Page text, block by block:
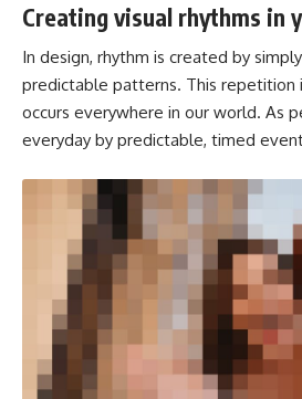
Creating visual rhythms in
In design, rhythm is created by
predictable patterns. This repetition
occurs everywhere in our world. As
everyday by predictable, timed